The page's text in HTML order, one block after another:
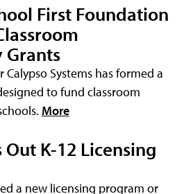
First Foundation
Grants
Calypso Systems has formed a
to fund classroom
More
Out K-12 Licensing
a new licensing program or